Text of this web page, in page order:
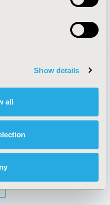
Show details
all
Funding Statement
Legal Disclaimer
Terms and
Conditions